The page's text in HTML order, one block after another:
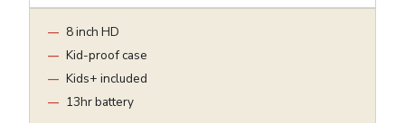
8 inch HD
Kid-proof case
Kids+ included
13hr battery